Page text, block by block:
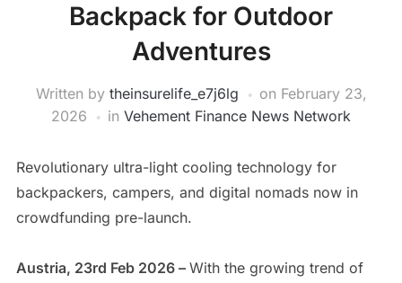
Backpack for Outdoor
Adventures
Written by theinsurelife_e7j6lg on February 23,
2026
in Vehement Finance News Network
Revolutionary ultra-light cooling technology for
backpackers, campers, and digital nomads now in
crowdfunding pre-launch.
Austria, 23rd Feb 2026 – With the growing trend of